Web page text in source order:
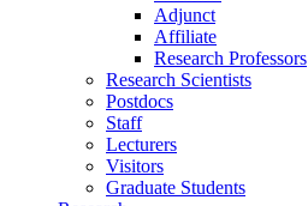
Adjunct
Affiliate
Research Professors
Research Scientists
Postdocs
Staff
Lecturers
Visitors
Graduate Students